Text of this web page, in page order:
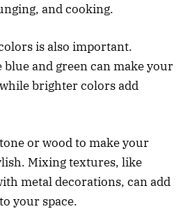
and cooking.
is also important.
blue and green can make your
brighter colors add
or wood to make your
Mixing textures, like
metal decorations, can add
your space.